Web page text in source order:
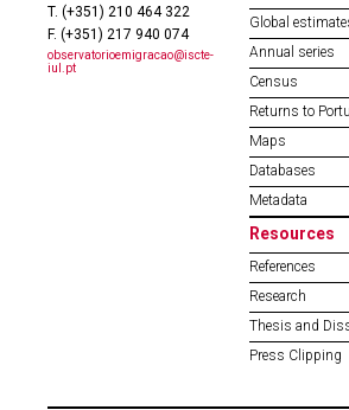
T. (+351) 210 464 322
F. (+351) 217 940 074
observatorioemigracao@iscte-
iul.pt
Global
Annual series
Census
Returns to
Maps
Databases
Metadata
Resources
References
Research
Thesis and
Press Clipping